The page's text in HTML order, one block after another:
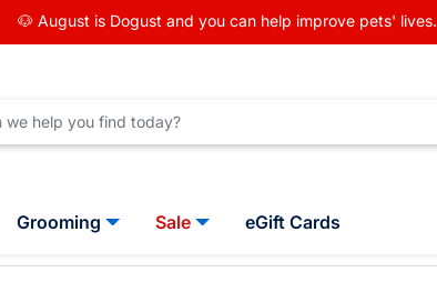
🐶 August is Dogust and you can help improve pets' lives.
Grooming Sale eGift Cards